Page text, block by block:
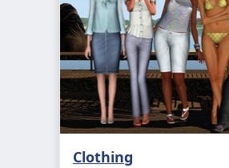
Clothing